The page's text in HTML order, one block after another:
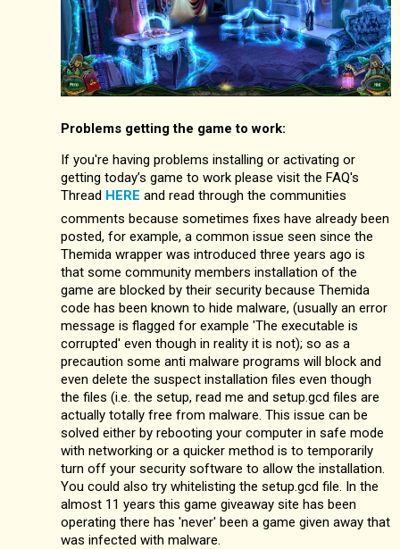
Problems getting the game to work:
If you're having problems installing or activating or
getting today’s game to work please visit the FAQ's
Thread HERE and read through the communities
comments because sometimes fixes have already been
posted, for example, a common issue seen since the
Themida wrapper was introduced three years ago is
that some community members installation of the
game are blocked by their security because Themida
code has been known to hide malware, (usually an error
message is flagged for example 'The executable is
corrupted' even though in reality it is not); so as a
precaution some anti malware programs will block and
even delete the suspect installation files even though
the files (i.e. the setup, read me and setup.gcd files are
actually totally free from malware. This issue can be
solved either by rebooting your computer in safe mode
with networking or a quicker method is to temporarily
turn off your security software to allow the installation.
You could also try whitelisting the setup.gcd file. In the
almost 11 years this game giveaway site has been
operating there has 'never' been a game given away that
was infected with malware.